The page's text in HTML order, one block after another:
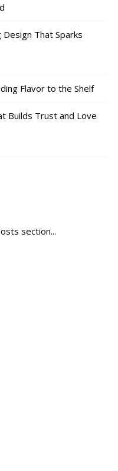
That Sparks
Flavor to the Shelf
Builds Trust and Love
section...